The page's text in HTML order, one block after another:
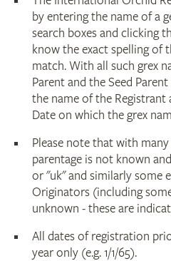
by entering the name of a
search boxes and clicking
know the exact spelling of
match. With all such grex
Parent and the Seed
the name of the
Date on which the grex
Please note that with
parentage is not known
or "uk" and similarly some
Originators (including
unknown - these are
All dates of registration
year only (e.g. 1/1/65).